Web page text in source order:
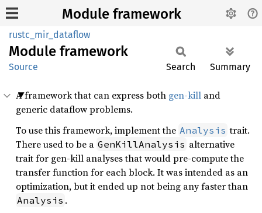
Module framework
rustc_mir_dataflow
Module framework
Source Search Summary
A framework that can express both gen-kill and
generic dataflow problems.
To use this framework, implement the Analysis trait.
There used to be a GenKillAnalysis alternative
trait for gen-kill analyses that would pre-compute the
transfer function for each block. It was intended as an
optimization, but it ended up not being any faster than
Analysis .